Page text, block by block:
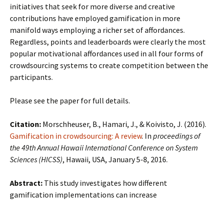
initiatives that seek for more diverse and creative
contributions have employed gamification in more
manifold ways employing a richer set of affordances.
Regardless, points and leaderboards were clearly the most
popular motivational affordances used in all four forms of
crowdsourcing systems to create competition between the
participants.
Please see the paper for full details.
Citation: Morschheuser, B., Hamari, J., & Koivisto, J. (2016).
Gamification in crowdsourcing: A review. In proceedings of
the 49th Annual Hawaii International Conference on System
Sciences (HICSS), Hawaii, USA, January 5-8, 2016.
Abstract: This study investigates how different
gamification implementations can increase